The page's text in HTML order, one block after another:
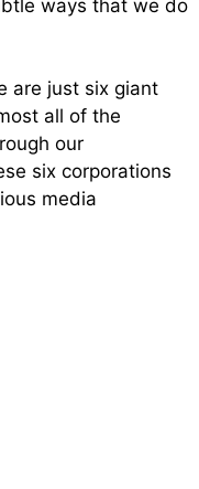
ways that we do
are just six giant
all of the
our
six corporations
media